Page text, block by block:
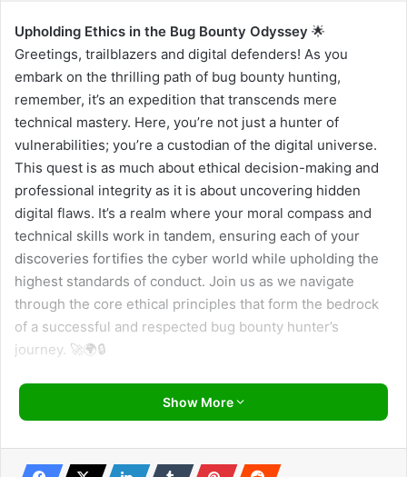
Upholding Ethics in the Bug Bounty Odyssey 🌟
Greetings, trailblazers and digital defenders! As you
embark on the thrilling path of bug bounty hunting,
remember, it’s an expedition that transcends mere
technical mastery. Here, you’re not just a hunter of
vulnerabilities; you’re a custodian of the digital universe.
This quest is as much about ethical decision-making and
professional integrity as it is about uncovering hidden
digital flaws. It’s a realm where your moral compass and
technical skills work in tandem, ensuring each of your
discoveries fortifies the cyber world while upholding the
highest standards of conduct. Join us as we navigate
through the core ethical principles that form the bedrock
of a successful and respected bug bounty hunter’s
journey. 🚀🌍🔒
Understanding Program Rules: A Professional’s
Playbook 📜
Navigating the intricate landscape of bug bounty programs
requires more than just skill; it demands a thorough
Show More